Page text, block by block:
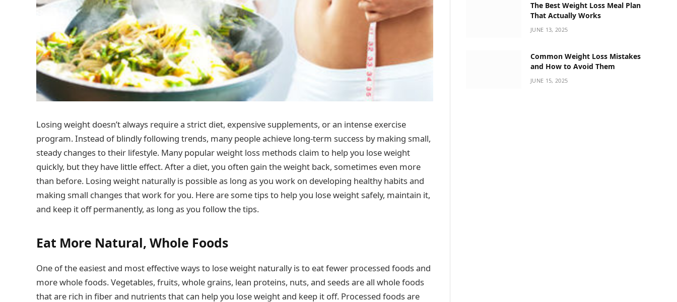
Losing weight doesn’t always require a strict diet, expensive supplements, or an intense exercise
program. Instead of blindly following trends, many people achieve long-term success by making small,
steady changes to their lifestyle. Many popular weight loss methods claim to help you lose weight
quickly, but they have little effect. After a diet, you often gain the weight back, sometimes even more
than before. Losing weight naturally is possible as long as you work on developing healthy habits and
making small changes that work for you. Here are some tips to help you lose weight safely, maintain it,
and keep it off permanently, as long as you follow the tips.
Eat More Natural, Whole Foods
One of the easiest and most effective ways to lose weight naturally is to eat fewer processed foods and
more whole foods. Vegetables, fruits, whole grains, lean proteins, nuts, and seeds are all whole foods
that are rich in fiber and nutrients that can help you lose weight and keep it off. Processed foods are
The Best Weight Loss Meal Plan
That Actually Works
JUNE 13, 2025
Common Weight Loss Mistakes
and How to Avoid Them
JUNE 15, 2025